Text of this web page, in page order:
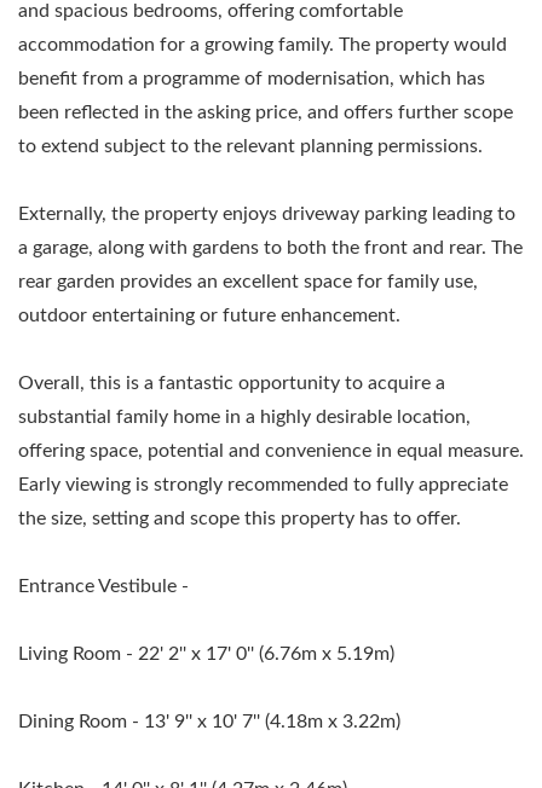
and spacious bedrooms, offering comfortable
accommodation for a growing family. The property would
benefit from a programme of modernisation, which has
been reflected in the asking price, and offers further scope
to extend subject to the relevant planning permissions.
Externally, the property enjoys driveway parking leading to
a garage, along with gardens to both the front and rear. The
rear garden provides an excellent space for family use,
outdoor entertaining or future enhancement.
Overall, this is a fantastic opportunity to acquire a
substantial family home in a highly desirable location,
offering space, potential and convenience in equal measure.
Early viewing is strongly recommended to fully appreciate
the size, setting and scope this property has to offer.
Entrance Vestibule -
Living Room - 22' 2'' x 17' 0'' (6.76m x 5.19m)
Dining Room - 13' 9'' x 10' 7'' (4.18m x 3.22m)